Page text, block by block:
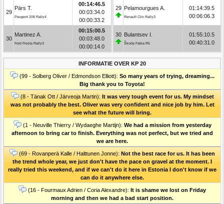
29
Pärs T.
Peugeot 208 Rally4
00:14:46.5
00:03:34.0
00:00:33.2
30
Martinez A.
Ford Fiesta Rally3
00:15:00.5
00:03:48.0
00:00:14.0
29 Pelamourgues A.
Renault Clio Rally3
01:14:39.5
00:06:06.3
30 Bulantsev I.
Škoda Fabia R5
01:55:10.5
00:40:31.0
INFORMATIE OVER KP 20
(99 - Solberg Oliver / Edmondson Elliott): So many years of trying, dreaming...
Big thank you to Toyota!
(8 - Tänak Ott / Järveoja Martin): It was very tough event for us. My mindset
was not probably the best. Oliver was very confident and nice job by him. Let
see what the future will bring.
(1 - Neuville Thierry / Wydaeghe Martijn): We had a mission from yesterday
afternoon to bring car to finish. Everything was not perfect, but we tried and
we are here.
(69 - Rovanperä Kalle / Halttunen Jonne): Not the best race for us. It has been
the trend whole year, we just don't have the pace on gravel at the moment. I
really tried this weekend, and if we can't do it here in Estonia I don't know if we
can do it anywhere else.
(16 - Fourmaux Adrien / Coria Alexandre): It is shame we lost on Friday
morning and then we had a bad start position.